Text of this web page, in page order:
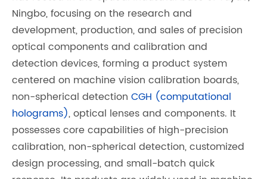
Ningbo, focusing on the research and
development, production, and sales of precision
optical components and calibration and
detection devices, forming a product system
centered on machine vision calibration boards,
non-spherical detection CGH (computational
holograms), optical lenses and components. It
possesses core capabilities of high-precision
calibration, non-spherical detection, customized
design processing, and small-batch quick